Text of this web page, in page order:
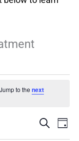
to thenext
Events
SEARCH
DAY